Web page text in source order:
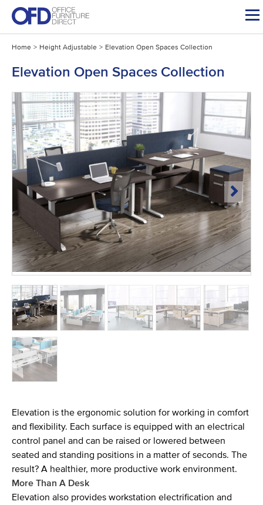
Skip
content
Home > Height Adjustable > Elevation Open Spaces Collection
Elevation Open Spaces Collection
Elevation is the ergonomic solution for working in comfort
and flexibility. Each surface is equipped with an electrical
control panel and can be raised or lowered between
seated and standing positions in a matter of seconds. The
result? A healthier, more productive work environment.
More Than A Desk
Elevation also provides workstation electrification and